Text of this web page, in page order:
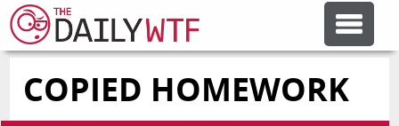
FEATURE ARTICLES
COPIED HOMEWORK